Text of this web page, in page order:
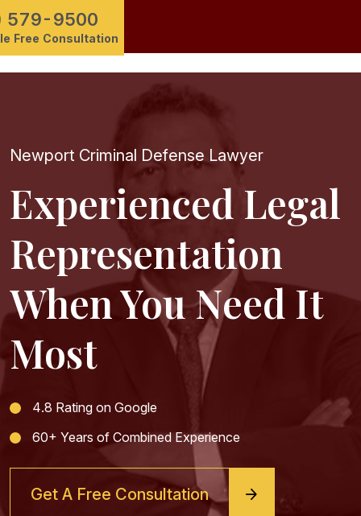
579-9500
Free Consultation
Newport Criminal Defense Lawyer
Experienced Legal
Representation
When You Need It
Most
4.8 Rating on Google
60+ Years of Combined Experience
Get A Free Consultation